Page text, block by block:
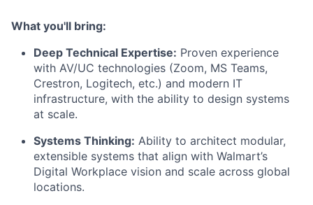
What you'll bring:
Deep Technical Expertise: Proven experience
with AV/UC technologies (Zoom, MS Teams,
Crestron, Logitech, etc.) and modern IT
infrastructure, with the ability to design systems
at scale.
Systems Thinking: Ability to architect modular,
extensible systems that align with Walmart’s
Digital Workplace vision and scale across global
locations.